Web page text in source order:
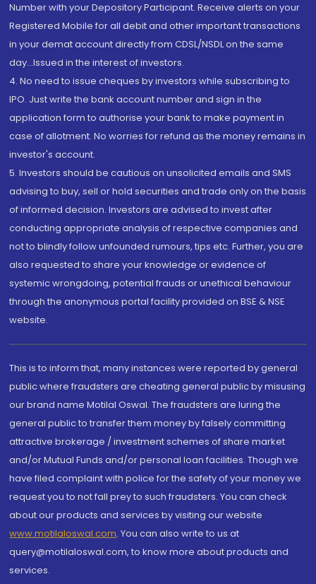
Number with your Depository Participant. Receive alerts on your
Registered Mobile for all debit and other important transactions
in your demat account directly from CDSL/NSDL on the same
day...Issued in the interest of investors.
4. No need to issue cheques by investors while subscribing to
IPO. Just write the bank account number and sign in the
application form to authorise your bank to make payment in
case of allotment. No worries for refund as the money remains in
investor's account.
5. Investors should be cautious on unsolicited emails and SMS
advising to buy, sell or hold securities and trade only on the basis
of informed decision. Investors are advised to invest after
conducting appropriate analysis of respective companies and
not to blindly follow unfounded rumours, tips etc. Further, you are
also requested to share your knowledge or evidence of
systemic wrongdoing, potential frauds or unethical behaviour
through the anonymous portal facility provided on BSE & NSE
website.
This is to inform that, many instances were reported by general
public where fraudsters are cheating general public by misusing
our brand name Motilal Oswal. The fraudsters are luring the
general public to transfer them money by falsely committing
attractive brokerage / investment schemes of share market
and/or Mutual Funds and/or personal loan facilities. Though we
have filed complaint with police for the safety of your money we
request you to not fall prey to such fraudsters. You can check
about our products and services by visiting our website
www.motilaloswal.com. You can also write to us at
query@motilaloswal.com, to know more about products and
services.